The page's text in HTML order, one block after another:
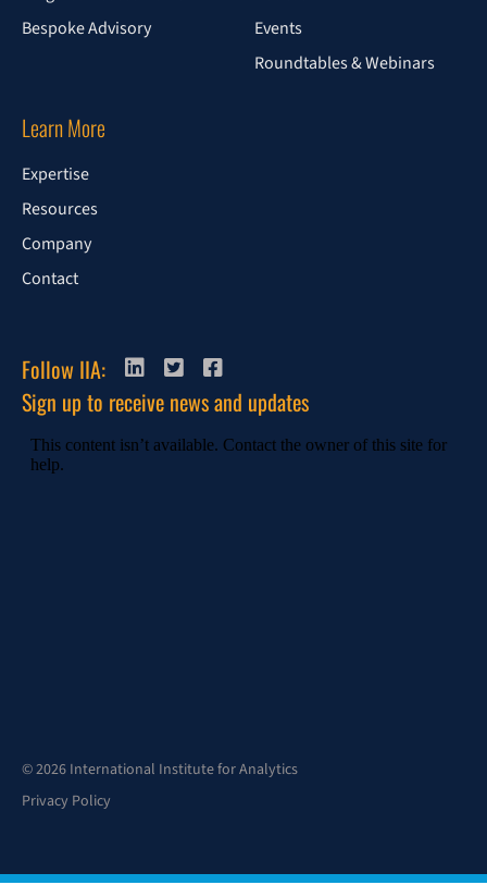
Bespoke Advisory
Events
Roundtables & Webinars
Learn More
Expertise
Resources
Company
Contact
Follow IIA:
Sign up to receive news and updates
© 2026 International Institute for Analytics
Privacy Policy